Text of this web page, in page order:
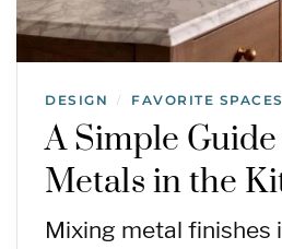
DESIGN / FAVORITE SPACES
A Simple
Metals in the
Mixing metal finishes